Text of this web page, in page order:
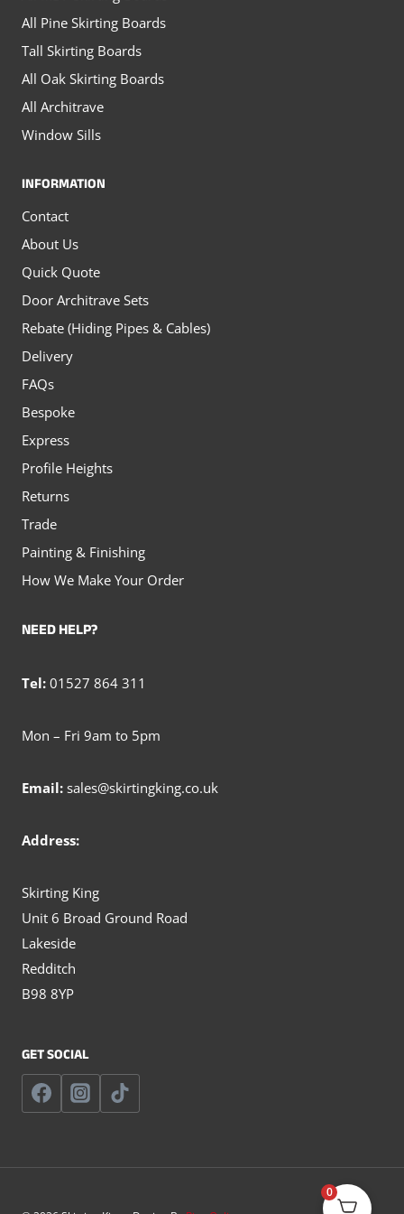
All Pine Skirting Boards
Tall Skirting Boards
All Oak Skirting Boards
All Architrave
Window Sills
INFORMATION
Contact
About Us
Quick Quote
Door Architrave Sets
Rebate (Hiding Pipes & Cables)
Delivery
FAQs
Bespoke
Express
Profile Heights
Returns
Trade
Painting & Finishing
How We Make Your Order
NEED HELP?
Tel: 01527 864 311
Mon – Fri 9am to 5pm
Email: sales@skirtingking.co.uk
Address:
Skirting King
Unit 6 Broad Ground Road
Lakeside
Redditch
B98 8YP
GET SOCIAL
0